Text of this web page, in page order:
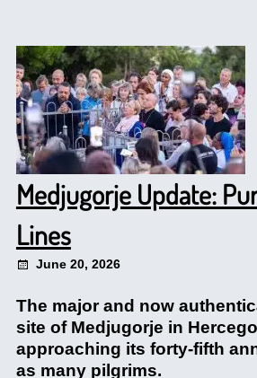
Medjugorje Update:
Lines
June 20, 2026
The major and now
site of Medjugorje in
approaching its forty-fifth
as many pilgrims.